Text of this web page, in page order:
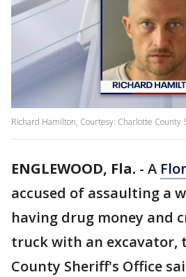
Richard Hamilton, Courtesy: Charlotte County
ENGLEWOOD, Fla. - A
accused of assaulting a
having drug money and
truck with an excavator,
County Sheriff's Office